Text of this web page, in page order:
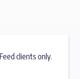
clients only.